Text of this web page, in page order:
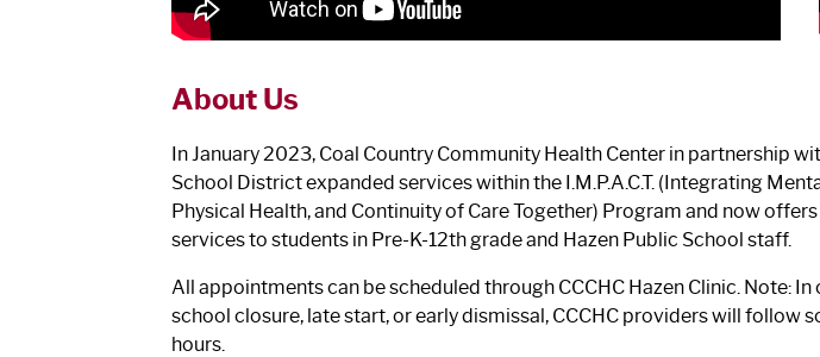
About Us
In January 2023, Coal Country Community Health Center in partnership
School District expanded services within the I.M.P.A.C.T. (Integrating
Physical Health, and Continuity of Care Together) Program and now
services to students in Pre-K-12th grade and Hazen Public School staff.
All appointments can be scheduled through CCCHC Hazen Clinic. Note: In
school closure, late start, or early dismissal, CCCHC providers will follow
hours.